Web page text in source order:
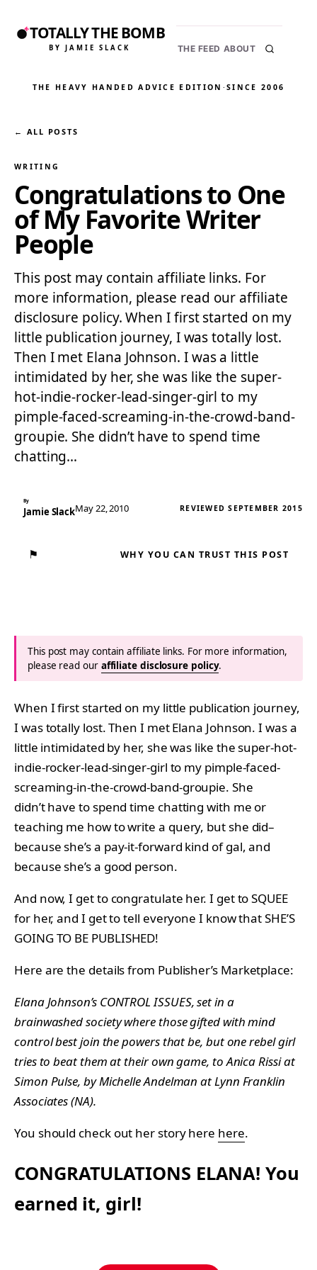
TOTALLY THE BOMB
BY JAMIE SLACK THE FEED ABOUT
THE HEAVY HANDED ADVICE EDITION ·SINCE 2006
← ALL POSTS
WRITING
Congratulations to One
of My Favorite Writer
People
This post may contain affiliate links. For
more information, please read our affiliate
disclosure policy. When I first started on my
little publication journey, I was totally lost.
Then I met Elana Johnson. I was a little
intimidated by her, she was like the super-
hot-indie-rocker-lead-singer-girl to my
pimple-faced-screaming-in-the-crowd-band-
groupie. She didn’t have to spend time
chatting…
By
Jamie SlackMay 22, 2010 REVIEWED SEPTEMBER 2015
⚑ WHY YOU CAN TRUST THIS POST
This post may contain affiliate links. For more information,
please read our affiliate disclosure policy.
When I first started on my little publication journey,
I was totally lost. Then I met Elana Johnson. I was a
little intimidated by her, she was like the super-hot-
indie-rocker-lead-singer-girl to my pimple-faced-
screaming-in-the-crowd-band-groupie. She
didn’t have to spend time chatting with me or
teaching me how to write a query, but she did–
because she’s a pay-it-forward kind of gal, and
because she’s a good person.
And now, I get to congratulate her. I get to SQUEE
for her, and I get to tell everyone I know that SHE’S
GOING TO BE PUBLISHED!
Here are the details from Publisher’s Marketplace:
Elana Johnson’s CONTROL ISSUES, set in a
brainwashed society where those gifted with mind
control best join the powers that be, but one rebel girl
tries to beat them at their own game, to Anica Rissi at
Simon Pulse, by Michelle Andelman at Lynn Franklin
Associates (NA).
You should check out her story here here.
CONGRATULATIONS ELANA! You
earned it, girl!